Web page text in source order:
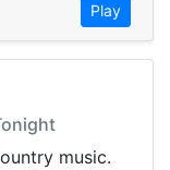
Play
music.